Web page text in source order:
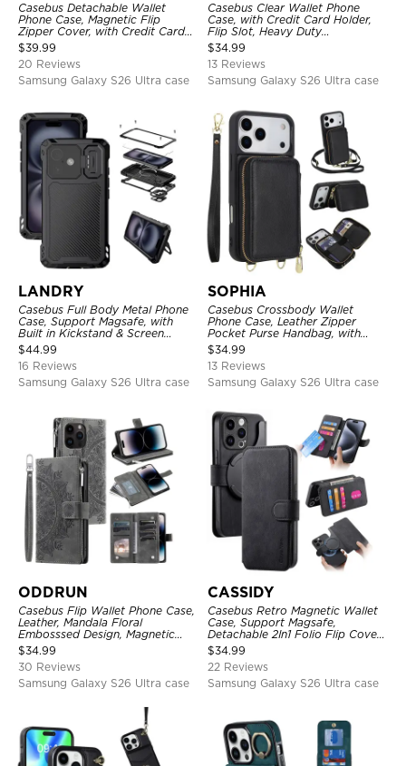
Casebus Detachable Wallet
Phone Case, Magnetic Flip
Zipper Cover, with Credit Card
Holder & Wrist Strap
$39.99
20 Reviews
Samsung Galaxy S26 Ultra case
Casebus Clear Wallet Phone
Case, with Credit Card Holder,
Flip Slot, Heavy Duty
Shockproof Protective
Transparent Hard Back Cover
$34.99
13 Reviews
Samsung Galaxy S26 Ultra case
LANDRY
Casebus Full Body Metal Phone
Case, Support Magsafe, with
Built in Kickstand & Screen
Protector, Heavy Duty
Shockproof Protective Cover
$44.99
16 Reviews
Samsung Galaxy S26 Ultra case
SOPHIA
Casebus Crossbody Wallet
Phone Case, Leather Zipper
Pocket Purse Handbag, with
Credit Card Holder & Wristband
$34.99
13 Reviews
Samsung Galaxy S26 Ultra case
ODDRUN
Casebus Flip Wallet Phone Case,
Leather, Mandala Floral
Embosssed Design, Magnetic
Folio Zipper Card Holder, with
Shoulder Strap & Wrist Strap
$34.99
30 Reviews
Samsung Galaxy S26 Ultra case
CASSIDY
Casebus Retro Magnetic Wallet
Case, Support Magsafe,
Detachable 2In1 Folio Flip Cover,
with Card Slots
$34.99
22 Reviews
Samsung Galaxy S26 Ultra case